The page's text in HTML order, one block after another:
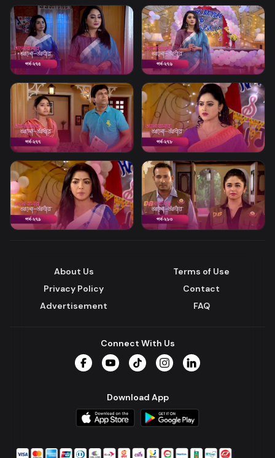
About Us
Terms of Use
Privacy Policy
Contact
Advertisement
FAQ
Connect With Us
Download App